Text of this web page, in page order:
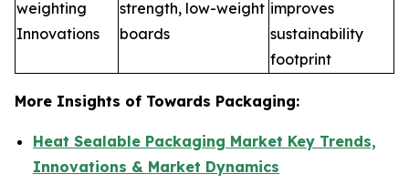
weighting
Innovations
strength, low-weight
boards
improves
sustainability
footprint
More Insights of Towards Packaging:
Heat Sealable Packaging Market Key Trends,
Innovations & Market Dynamics